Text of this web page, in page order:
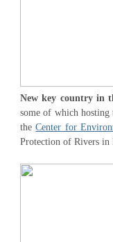
New key country in
some of which hosting
theCenter for
Protection of Rivers in